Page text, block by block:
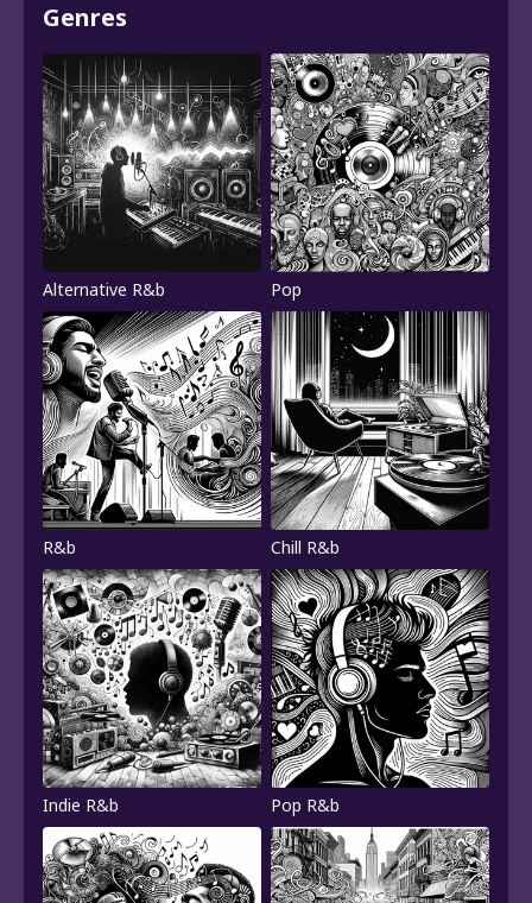
Genres
Alternative R&b Pop
R&b Chill R&b
Indie R&b Pop R&b